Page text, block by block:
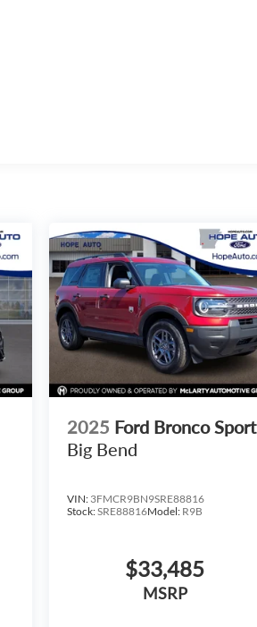
2025 Ford Bronco Sport
Big Bend
VIN: 3FMCR9BN9SRE88816
Stock:SRE88816Model: R9B
$33,485
MSRP